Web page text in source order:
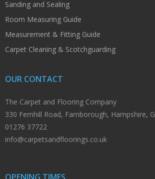
Sanding and Sealing
Room Measuring Guide
Measurement & Fitting Guide
Carpet Cleaning & Scotchguarding
OUR CONTACT
The Carpet and Flooring Company
330 Fernhill Road, Farnborough, Hampshire,
01276 37722
info@carpetsandfloorings.co.uk
OPENING TIMES